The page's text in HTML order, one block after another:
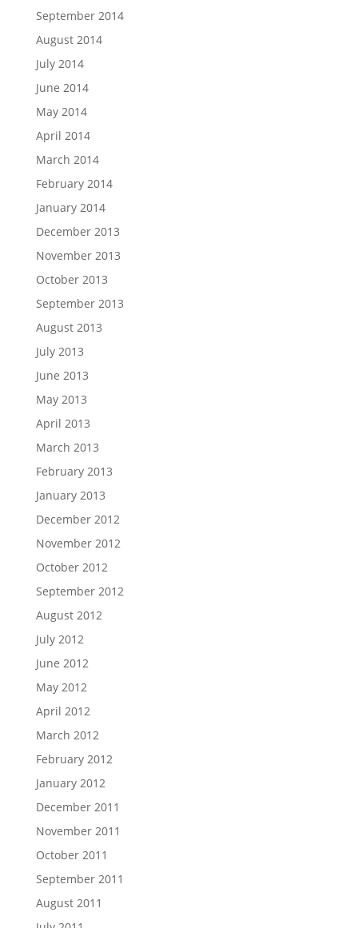
September 2014
August 2014
July 2014
June 2014
May 2014
April 2014
March 2014
February 2014
January 2014
December 2013
November 2013
October 2013
September 2013
August 2013
July 2013
June 2013
May 2013
April 2013
March 2013
February 2013
January 2013
December 2012
November 2012
October 2012
September 2012
August 2012
July 2012
June 2012
May 2012
April 2012
March 2012
February 2012
January 2012
December 2011
November 2011
October 2011
September 2011
August 2011